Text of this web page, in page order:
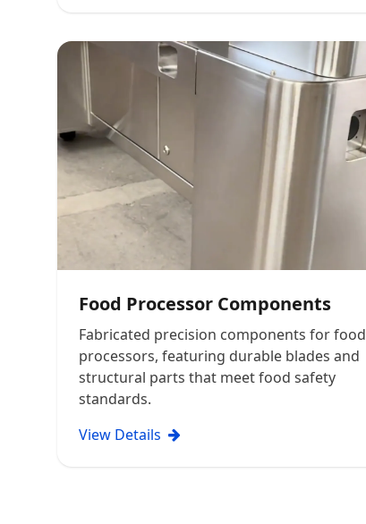
Food Processor Components
Fabricated precision components for food
processors, featuring durable blades and
structural parts that meet food safety
standards.
View Details